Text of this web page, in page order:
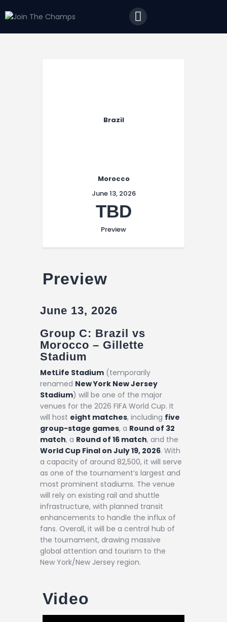
Brazil
Morocco
June 13, 2026
TBD
Preview
Preview
June 13, 2026
Group C: Brazil vs
Morocco – Gillette
Stadium
MetLife Stadium (temporarily
renamed New York New Jersey
Stadium) will be one of the major
venues for the 2026 FIFA World Cup. It
will host eight matches, including five
group-stage games, a Round of 32
match, a Round of 16 match, and the
World Cup Final on July 19, 2026. With
a capacity of around 82,500, it will serve
as one of the tournament’s largest and
most prominent stadiums. The venue
will rely on existing rail and shuttle
infrastructure, with planned transit
enhancements to handle the influx of
fans. Overall, it will be a central hub of
the tournament, drawing massive
global attention and tourism to the
New York/New Jersey region.
Video